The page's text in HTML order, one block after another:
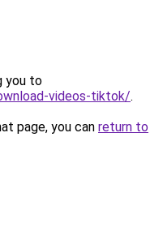
you to
videos-tiktok/.
page, you can return to